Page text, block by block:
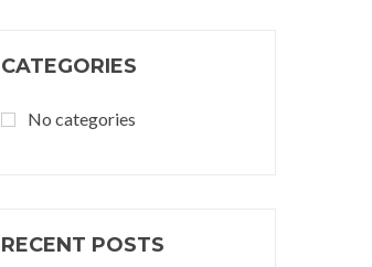
CATEGORIES
No categories
RECENT POSTS